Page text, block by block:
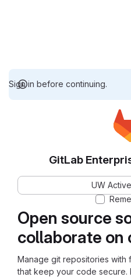
Sign in before continuing.
Open source
collaborate on
Manage git repositories with
that keep your code secure.
GitLab
UW